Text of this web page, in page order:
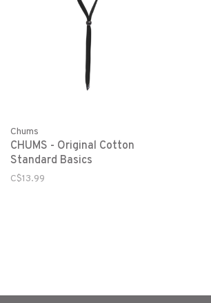
Chums
CHUMS - Original Cotton
Standard Basics
C$13.99